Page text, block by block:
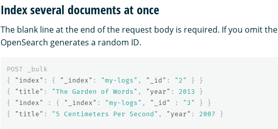
Index several documents at once
The blank line at the end of the request body is required. If you omit the
OpenSearch generates a random ID.
POST
_bulk
{
"index" : { "_index" : "my-logs" , "_id" : "2" }
}
{
"title" : "The Garden of Words" , "year" : 2013
}
{
"index" : { "_index" : "my-logs" , "_id" : "3" }
}
{
"title" : "5 Centimeters Per Second" , "year" : 2007 }